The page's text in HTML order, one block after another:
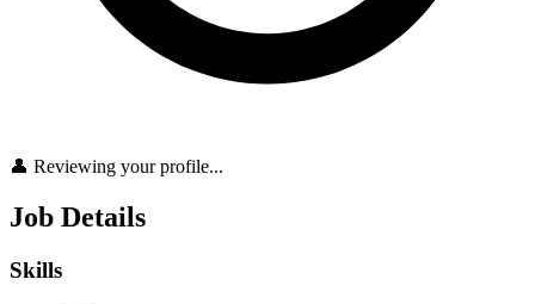
👤 Reviewing your profile...
Job Details
Skills